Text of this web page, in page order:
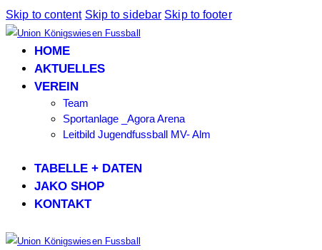
Skip to content Skip to sidebar Skip to footer
HOME
AKTUELLES
VEREIN
Team
Sportanlage _Agora Arena
Leitbild Jugendfussball MV- Alm
TABELLE + DATEN
JAKO SHOP
KONTAKT